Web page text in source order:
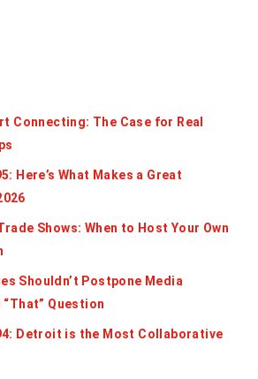
Connecting: The Case for Real
Here’s What Makes a Great
Shows: When to Host Your Own
Shouldn’t Postpone Media
Question
Detroit is the Most Collaborative